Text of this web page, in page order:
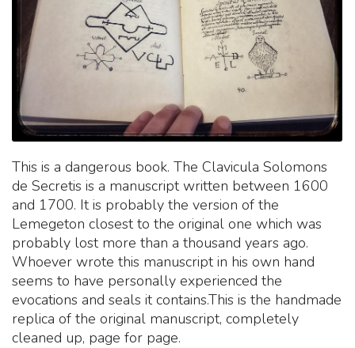
This is a dangerous book. The Clavicula Solomons
de Secretis is a manuscript written between 1600
and 1700. It is probably the version of the
Lemegeton closest to the original one which was
probably lost more than a thousand years ago.
Whoever wrote this manuscript in his own hand
seems to have personally experienced the
evocations and seals it contains.This is the handmade
replica of the original manuscript, completely
cleaned up, page for page.